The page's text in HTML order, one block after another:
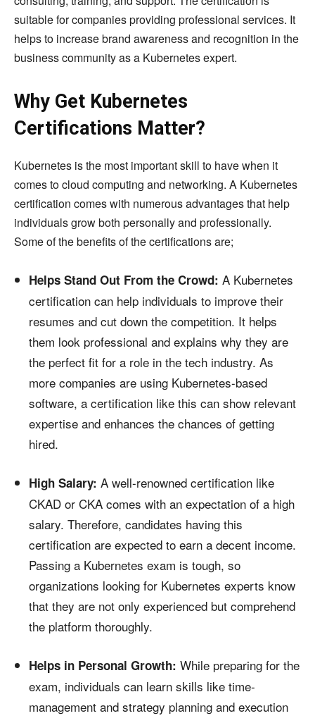
suitable for companies providing professional services. It
helps to increase brand awareness and recognition in the
business community as a Kubernetes expert.
Why Get Kubernetes
Certifications Matter?
Kubernetes is the most important skill to have when it
comes to cloud computing and networking. A Kubernetes
certification comes with numerous advantages that help
individuals grow both personally and professionally.
Some of the benefits of the certifications are;
Helps Stand Out From the Crowd: A Kubernetes
certification can help individuals to improve their
resumes and cut down the competition. It helps
them look professional and explains why they are
the perfect fit for a role in the tech industry. As
more companies are using Kubernetes-based
software, a certification like this can show relevant
expertise and enhances the chances of getting
hired.
High Salary: A well-renowned certification like
CKAD or CKA comes with an expectation of a high
salary. Therefore, candidates having this
certification are expected to earn a decent income.
Passing a Kubernetes exam is tough, so
organizations looking for Kubernetes experts know
that they are not only experienced but comprehend
the platform thoroughly.
Helps in Personal Growth: While preparing for the
exam, individuals can learn skills like time-
management and strategy planning and execution